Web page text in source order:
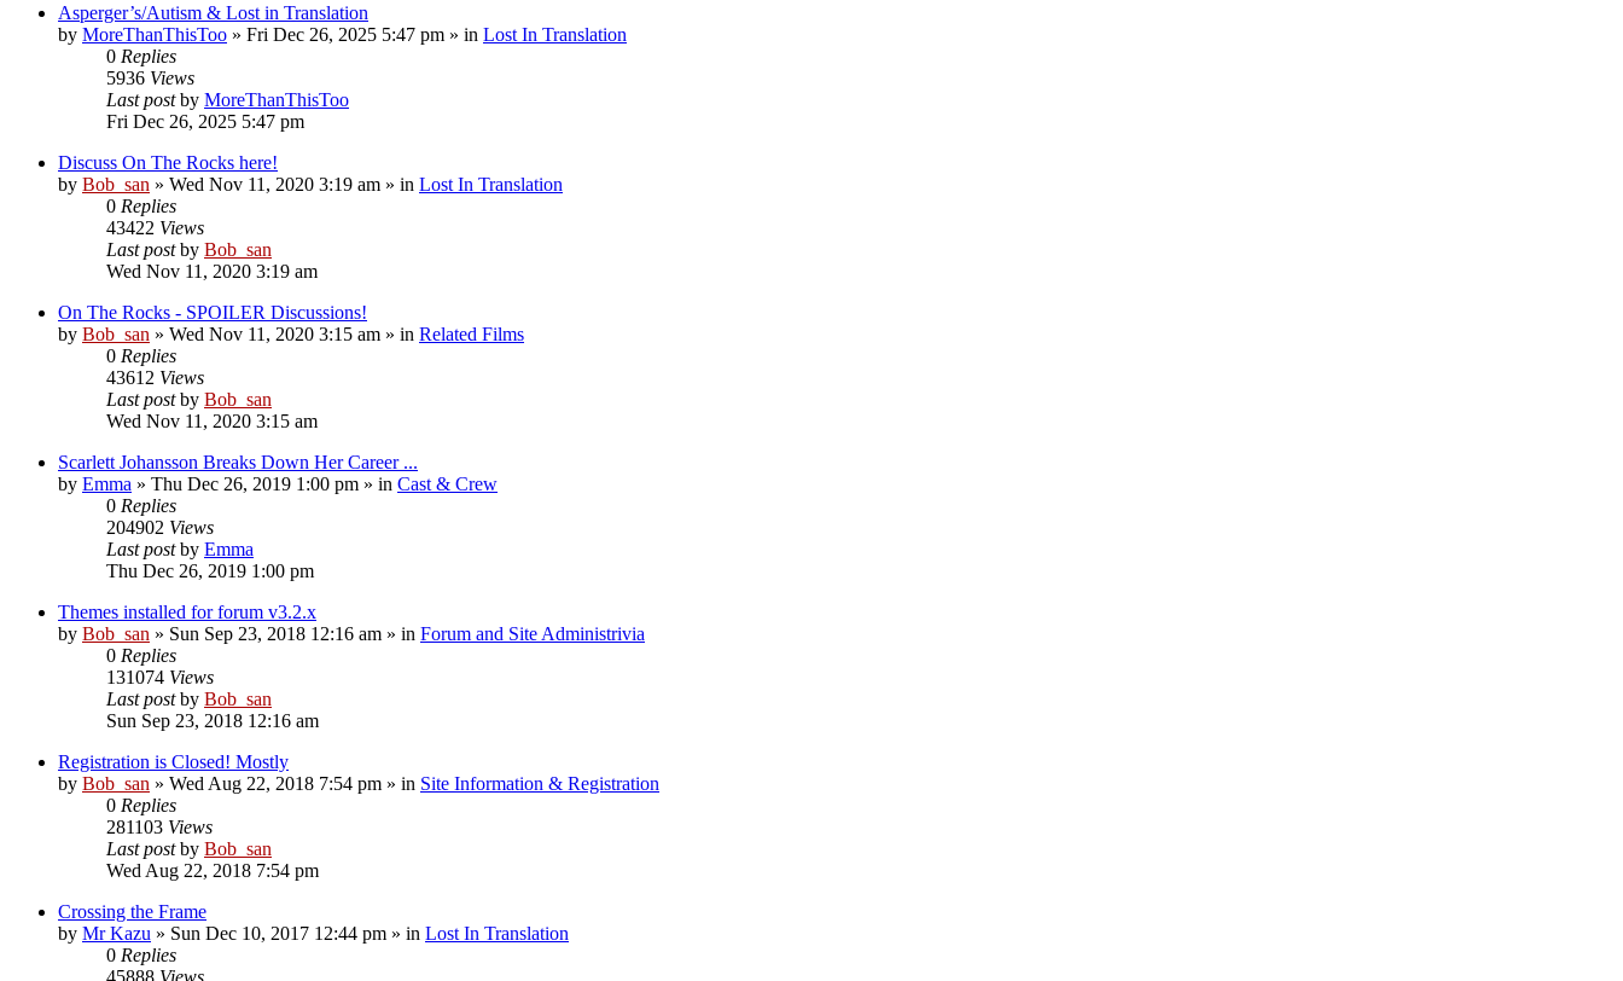
Asperger’s/Autism & Lost in Translation
by MoreThanThisToo » Fri Dec 26, 2025 5:47 pm » in Lost In Translation
0 Replies
5936 Views
Last postby MoreThanThisToo
Fri Dec 26, 2025 5:47 pm
Discuss On The Rocks here!
by Bob_san » Wed Nov 11, 2020 3:19 am » in Lost In Translation
0 Replies
43422 Views
Last postby Bob_san
Wed Nov 11, 2020 3:19 am
On The Rocks - SPOILER Discussions!
by Bob_san » Wed Nov 11, 2020 3:15 am » in Related Films
0 Replies
43612 Views
Last postby Bob_san
Wed Nov 11, 2020 3:15 am
Scarlett Johansson Breaks Down Her Career ...
by Emma » Thu Dec 26, 2019 1:00 pm » in Cast & Crew
0 Replies
204902 Views
Last postby Emma
Thu Dec 26, 2019 1:00 pm
Themes installed for forum v3.2.x
by Bob_san » Sun Sep 23, 2018 12:16 am » in Forum and Site Administrivia
0 Replies
131074 Views
Last postby Bob_san
Sun Sep 23, 2018 12:16 am
Registration is Closed! Mostly
by Bob_san » Wed Aug 22, 2018 7:54 pm » in Site Information & Registration
0 Replies
281103 Views
Last postby Bob_san
Wed Aug 22, 2018 7:54 pm
Crossing the Frame
by Mr Kazu » Sun Dec 10, 2017 12:44 pm » in Lost In Translation
0 Replies
45888 Views